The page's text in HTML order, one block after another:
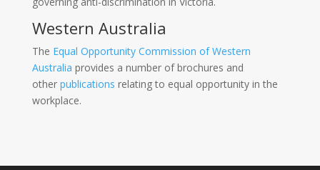
Western Australia
The Equal Opportunity Commission of Western
Australia provides a number of brochures and
other publications relating to equal opportunity in the
workplace.